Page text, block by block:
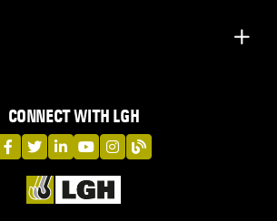
CONNECT WITH LGH
LGH on Facebook
LGH on Twitter
LGH on LinkedIn
LGH on YouTube
LGH on Instagram
LGH on Blog